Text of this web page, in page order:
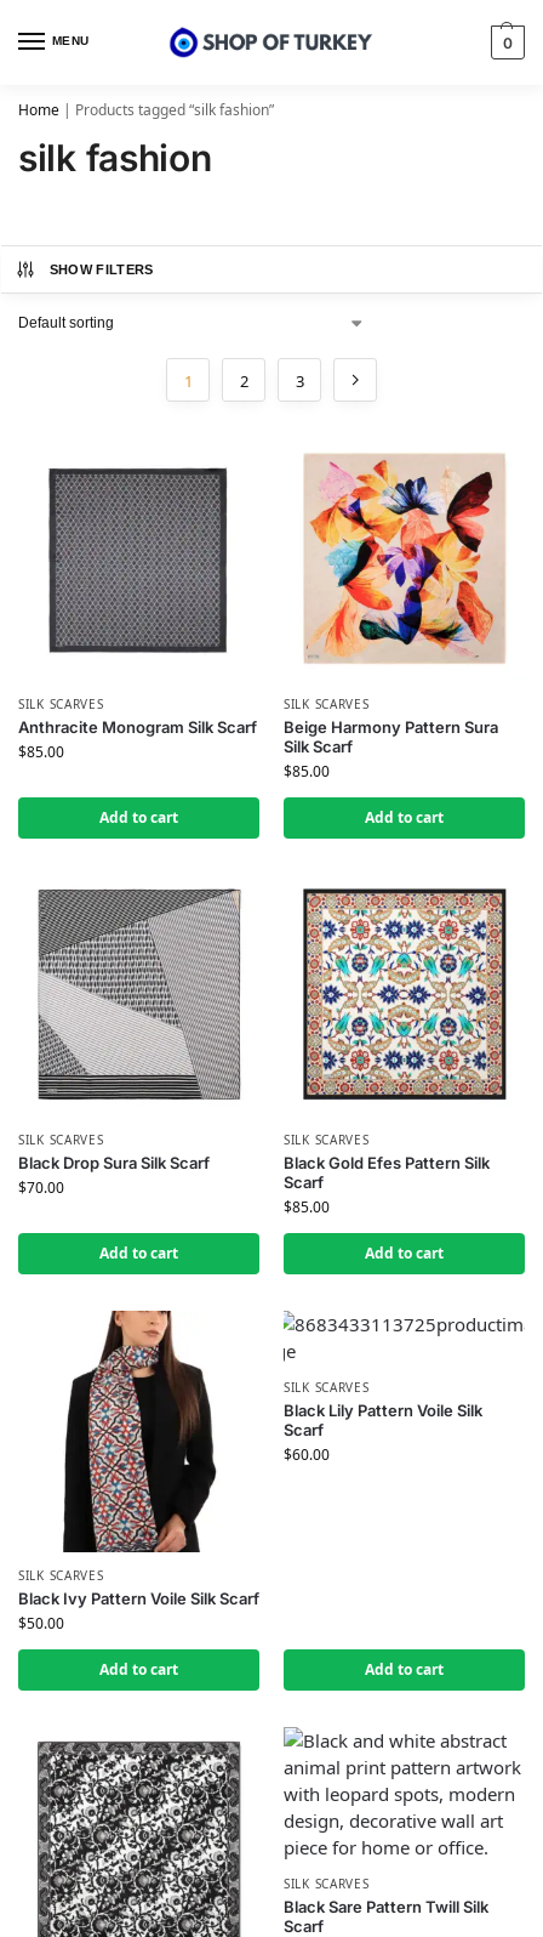
MENU 0
Home | Products tagged “silk fashion”
silk fashion
SHOW FILTERS
1 2 3
SILK SCARVES
Anthracite Monogram Silk Scarf
$85.00
Add to cart
SILK SCARVES
Beige Harmony Pattern Sura
Silk Scarf
$85.00
Add to cart
SILK SCARVES
Black Drop Sura Silk Scarf
$70.00
Add to cart
SILK SCARVES
Black Gold Efes Pattern Silk
Scarf
$85.00
Add to cart
SILK SCARVES
Black Ivy Pattern Voile Silk Scarf
$50.00
Add to cart
SILK SCARVES
Black Lily Pattern Voile Silk
Scarf
$60.00
Add to cart
SILK SCARVES
Black Sare Pattern Twill Silk
Scarf